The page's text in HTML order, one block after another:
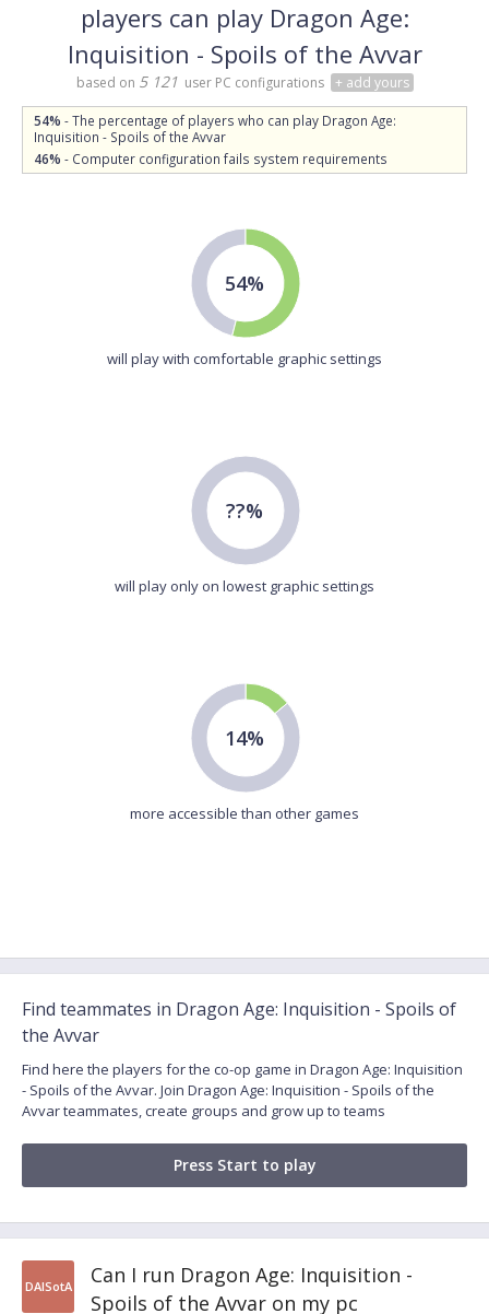
players can play Dragon Age:
Inquisition - Spoils of the Avvar
based on 5 121 user PC configurations + add yours
54% - The percentage of players who can play Dragon Age:
Inquisition - Spoils of the Avvar
46% - Computer configuration fails system requirements
54%
will play with comfortable graphic settings
??%
will play only on lowest graphic settings
14%
more accessible than other games
Find teammates in Dragon Age: Inquisition - Spoils of
the Avvar
Find here the players for the co-op game in Dragon Age: Inquisition
- Spoils of the Avvar. Join Dragon Age: Inquisition - Spoils of the
Avvar teammates, create groups and grow up to teams
Press Start to play
DAISotA
Can I run Dragon Age: Inquisition -
Spoils of the Avvar on my pc